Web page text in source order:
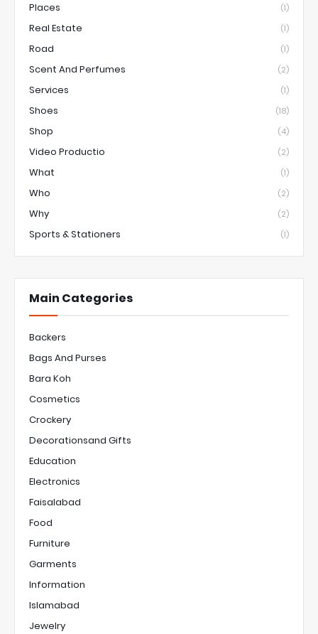
Places (1)
Real Estate (1)
Road (1)
Scent And Perfumes (2)
Services (1)
Shoes (18)
Shop (4)
Video Productio (2)
What (1)
Who (2)
Why (2)
Sports & Stationers (1)
Main Categories
Backers
Bags And Purses
Bara Koh
Cosmetics
Crockery
Decorationsand Gifts
Education
Electronics
Faisalabad
Food
Furniture
Garments
Information
Islamabad
Jewelry